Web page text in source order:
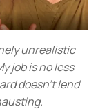
unrealistic
job is no less
doesn’t lend